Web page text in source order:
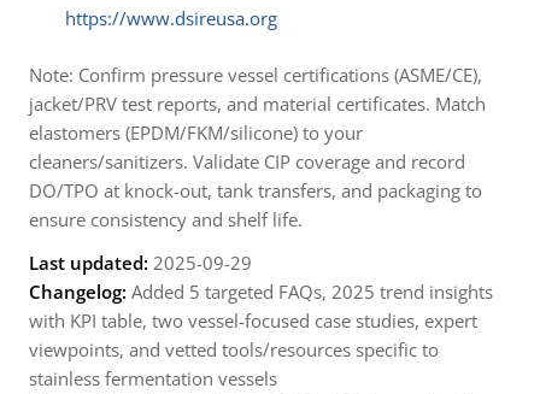
https://www.dsireusa.org
Note: Confirm pressure vessel certifications (ASME/CE),
jacket/PRV test reports, and material certificates. Match
elastomers (EPDM/FKM/silicone) to your
cleaners/sanitizers. Validate CIP coverage and record
DO/TPO at knock-out, tank transfers, and packaging to
ensure consistency and shelf life.
Last updated: 2025-09-29
Changelog: Added 5 targeted FAQs, 2025 trend insights
with KPI table, two vessel-focused case studies, expert
viewpoints, and vetted tools/resources specific to
stainless fermentation vessels